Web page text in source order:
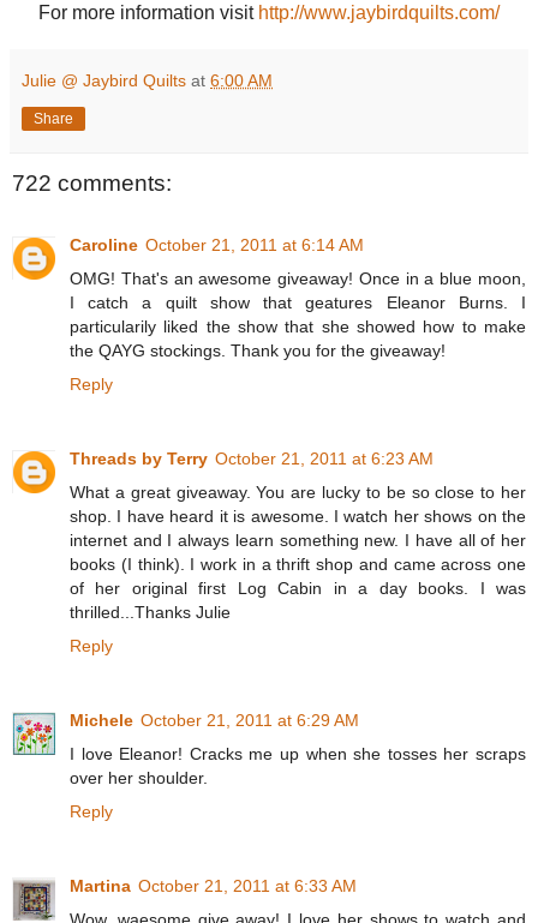
For more information visit http://www.jaybirdquilts.com/
Julie @ Jaybird Quilts at 6:00 AM
Share
722 comments:
Caroline October 21, 2011 at 6:14 AM
OMG! That's an awesome giveaway! Once in a blue moon,
I catch a quilt show that geatures Eleanor Burns. I
particularily liked the show that she showed how to make
the QAYG stockings. Thank you for the giveaway!
Reply
Threads by Terry October 21, 2011 at 6:23 AM
What a great giveaway. You are lucky to be so close to her
shop. I have heard it is awesome. I watch her shows on the
internet and I always learn something new. I have all of her
books (I think). I work in a thrift shop and came across one
of her original first Log Cabin in a day books. I was
thrilled...Thanks Julie
Reply
Michele October 21, 2011 at 6:29 AM
I love Eleanor! Cracks me up when she tosses her scraps
over her shoulder.
Reply
Martina October 21, 2011 at 6:33 AM